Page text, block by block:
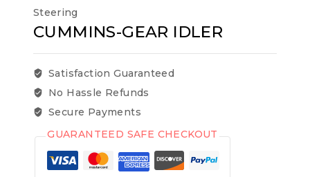
Steering
CUMMINS-GEAR IDLER
Satisfaction Guaranteed
No Hassle Refunds
Secure Payments
GUARANTEED SAFE CHECKOUT